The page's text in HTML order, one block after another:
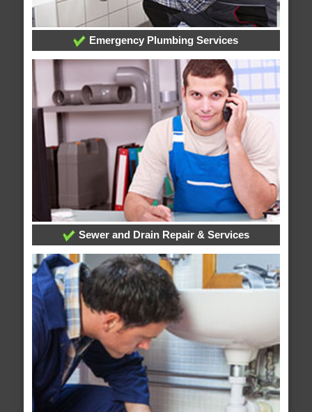
Emergency Plumbing Services
Sewer and Drain Repair & Services